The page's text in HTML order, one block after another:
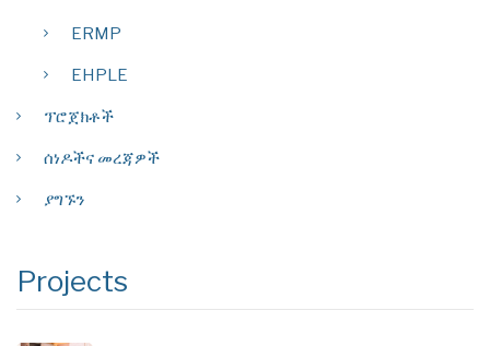
ERMP
EHPLE
ፕሮጀክቶች
ሰነዶችና መረጃዎች
ያግኙን
Projects